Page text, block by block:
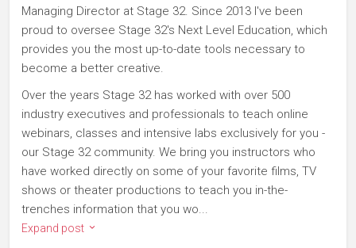
Managing Director at Stage 32. Since 2013 I've been
proud to oversee Stage 32's Next Level Education, which
provides you the most up-to-date tools necessary to
become a better creative.
Over the years Stage 32 has worked with over 500
industry executives and professionals to teach online
webinars, classes and intensive labs exclusively for you -
our Stage 32 community. We bring you instructors who
have worked directly on some of your favorite films, TV
shows or theater productions to teach you in-the-
trenches information that you wo...
Expand post